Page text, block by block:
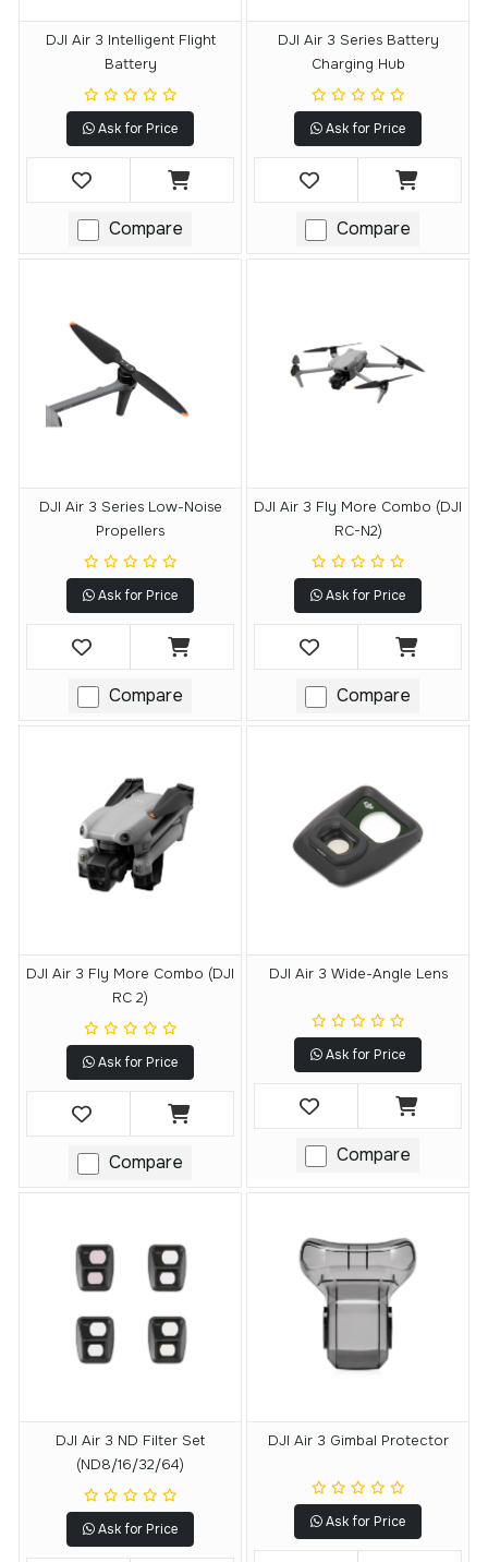
DJI Air 3 Intelligent Flight
Battery
Ask for Price
Compare
DJI Air 3 Series Battery
Charging Hub
Ask for Price
Compare
DJI Air 3 Series Low-Noise
Propellers
Ask for Price
Compare
DJI Air 3 Fly More Combo (DJI
RC-N2)
Ask for Price
Compare
DJI Air 3 Fly More Combo (DJI
RC 2)
Ask for Price
Compare
DJI Air 3 Wide-Angle Lens
Ask for Price
Compare
DJI Air 3 ND Filter Set
(ND8/16/32/64)
Ask for Price
DJI Air 3 Gimbal Protector
Ask for Price